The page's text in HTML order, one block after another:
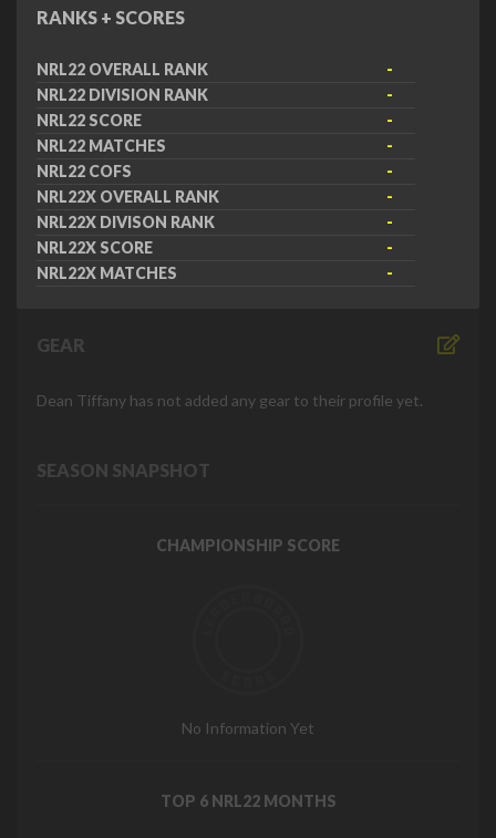
RANKS + SCORES
NRL22 OVERALL RANK
-
NRL22 DIVISION RANK
-
NRL22 SCORE
-
NRL22 MATCHES
-
NRL22 COFS
-
NRL22X OVERALL RANK
-
NRL22X DIVISON RANK
-
NRL22X SCORE
-
NRL22X MATCHES
-
GEAR
Dean Tiffany has not added any gear to their profile yet.
SEASON SNAPSHOT
CHAMPIONSHIP SCORE
No Information Yet
TOP 6 NRL22 MONTHS